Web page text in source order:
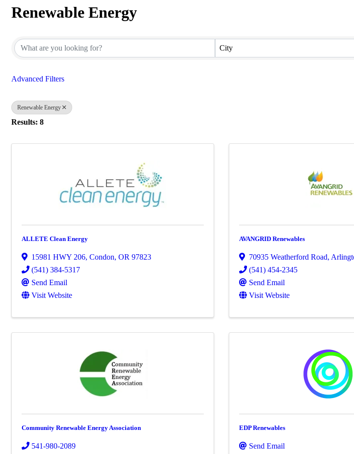
Renewable Energy
City
Advanced Filters
Renewable Energy
Results: 8
ALLETE Clean Energy
15981 HWY 206, Condon, OR 97823
(541) 384-5317
Send Email
Visit Website
AVANGRID Renewables
70935 Weatherford Road,
(541) 454-2345
Send Email
Visit Website
Community Renewable Energy Association
541-980-2089
EDP Renewables
Send Email